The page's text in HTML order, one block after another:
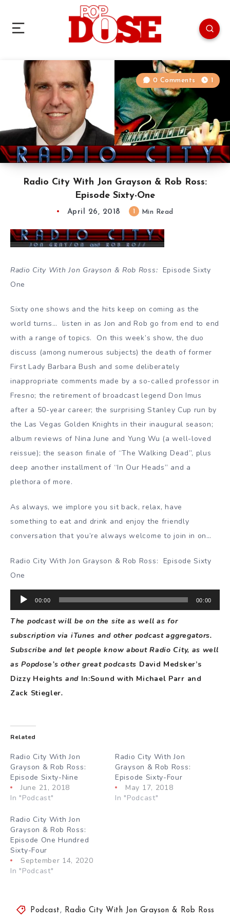
Radio City With Jon Grayson & Rob Ross:
Episode Sixty-One
0 Comments 1
April 26, 2018 Min Read
Radio City With Jon Grayson & Rob Ross: Episode Sixty
One
Sixty one shows and the hits keep on coming as the
world turns… listen in as Jon and Rob go from end to end
with a range of topics. On this week’s show, the duo
discuss (among numerous subjects) the death of former
First Lady Barbara Bush and some deliberately
inappropriate comments made by a so-called professor in
Fresno; the retirement of broadcast legend Don Imus
after a 50-year career; the surprising Stanley Cup run by
the Las Vegas Golden Knights in their inaugural season;
album reviews of Nina June and Yung Wu (a well-loved
reissue); the season finale of “The Walking Dead”, plus
deep another installment of “In Our Heads” and a
plethora of more.
As always, we implore you sit back, relax, have
something to eat and drink and enjoy the friendly
conversation that you’re always welcome to join in on…
Radio City With Jon Grayson & Rob Ross: Episode Sixty
One
Audio
Player
00:00 00:00
The podcast will be on the site as well as for
subscription via iTunes and other podcast aggregators.
Subscribe and let people know about Radio City, as well
as Popdose’s other great podcasts David Medsker’s
Dizzy Heights and In:Sound with Michael Parr and
Zack Stiegler.
Related
Radio City With Jon
Grayson & Rob Ross:
Episode Sixty-Nine
June 21, 2018
In "Podcast"
Radio City With Jon
Grayson & Rob Ross:
Episode Sixty-Four
May 17, 2018
In "Podcast"
Radio City With Jon
Grayson & Rob Ross:
Episode One Hundred
Sixty-Four
September 14, 2020
In "Podcast"
Podcast , Radio City With Jon Grayson & Rob Ross